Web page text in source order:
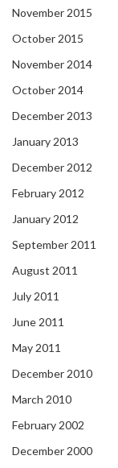
November 2015
October 2015
November 2014
October 2014
December 2013
January 2013
December 2012
February 2012
January 2012
September 2011
August 2011
July 2011
June 2011
May 2011
December 2010
March 2010
February 2002
December 2000